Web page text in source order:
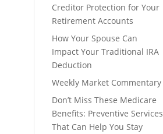
Creditor Protection for Your
Retirement Accounts
How Your Spouse Can
Impact Your Traditional IRA
Deduction
Weekly Market Commentary
Don’t Miss These Medicare
Benefits: Preventive Services
That Can Help You Stay